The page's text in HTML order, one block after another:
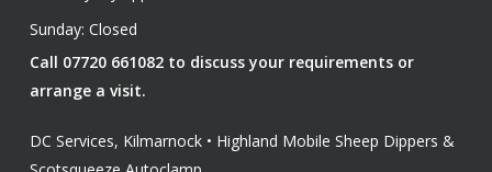
Sunday: Closed
Call 07720 661082 to discuss your requirements or
arrange a visit.
DC Services, Kilmarnock • Highland Mobile Sheep Dippers &